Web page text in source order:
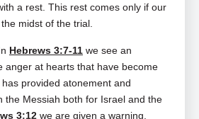
a rest. This rest comes only if our
midst of the trial.
Hebrews 3:7-11 we see an
anger at hearts that have become
provided atonement and
the Messiah both for Israel and the
3:12 we are given a warning.